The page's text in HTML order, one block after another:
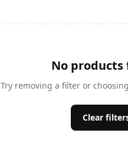
No products
Try removing a filter or
Clear